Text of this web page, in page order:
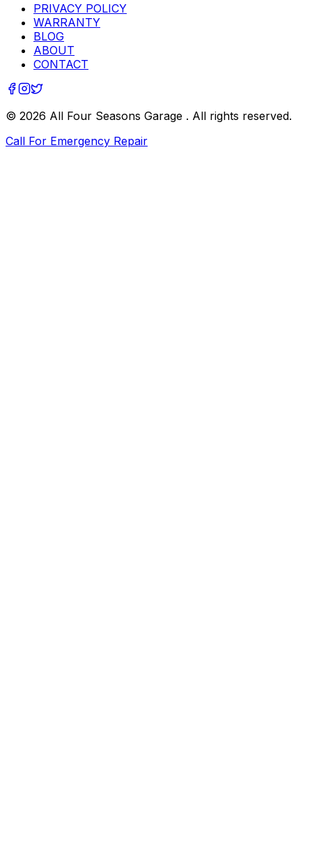
PRIVACY POLICY
WARRANTY
BLOG
ABOUT
CONTACT
© 2026 All Four Seasons Garage . All rights reserved.
Call For Emergency Repair